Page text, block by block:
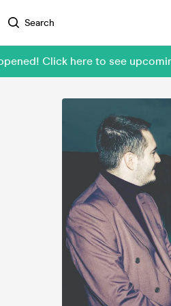
Search
Click here to see